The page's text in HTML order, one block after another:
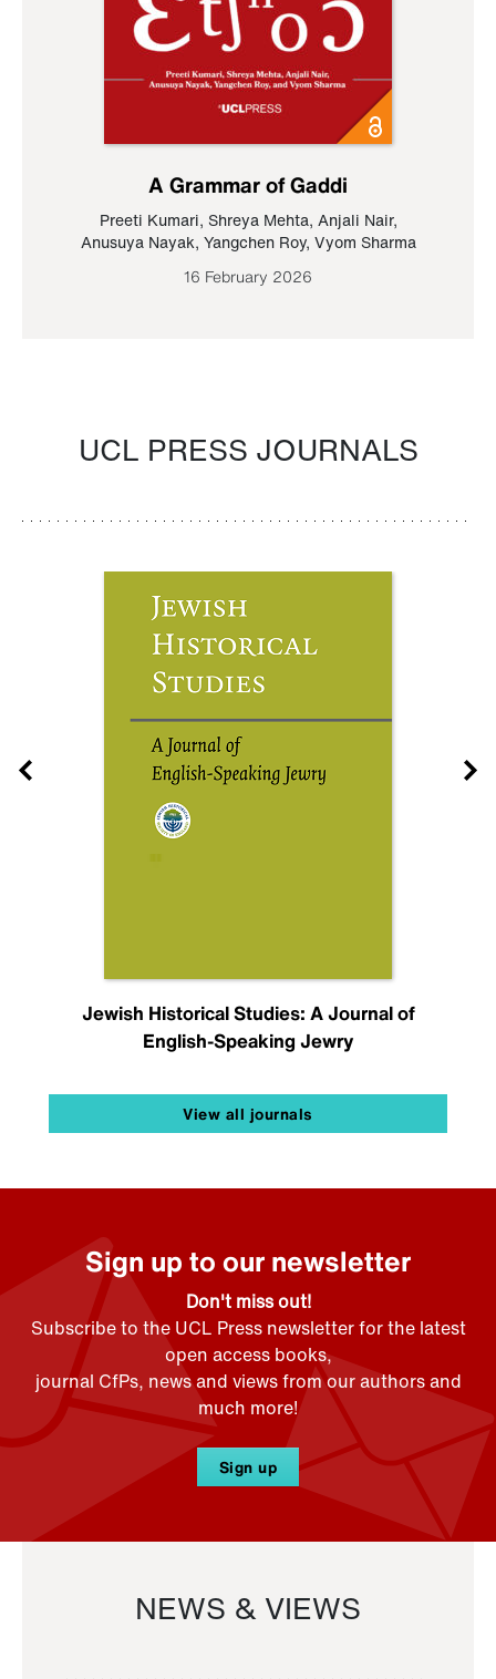
A Grammar of Gaddi
Preeti Kumari, Shreya Mehta, Anjali Nair,
Anusuya Nayak, Yangchen Roy, Vyom Sharma
16 February 2026
UCL PRESS JOURNALS
Jewish Historical Studies: A Journal of
English-Speaking Jewry
View all journals
Sign up to our newsletter
Don't miss out!
Subscribe to the UCL Press newsletter for the latest
open access books,
journal CfPs, news and views from our authors and
much more!
Sign up
NEWS & VIEWS